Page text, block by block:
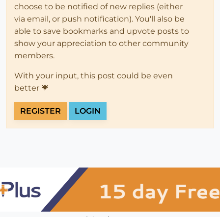
choose to be notified of new replies (either
via email, or push notification). You'll also be
able to save bookmarks and upvote posts to
show your appreciation to other community
members.
With your input, this post could be even
better 💗
REGISTER LOGIN